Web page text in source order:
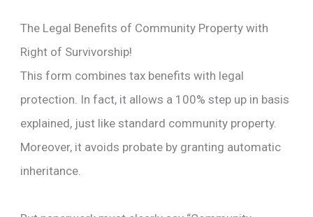
The Legal Benefits of Community Property with
Right of Survivorship!
This form combines tax benefits with legal
protection. In fact, it allows a 100% step up in basis
explained, just like standard community property.
Moreover, it avoids probate by granting automatic
inheritance.